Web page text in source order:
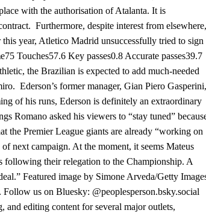
with the authorisation of Atalanta. It is
Furthermore, despite interest from elsewhere,
year, Atletico Madrid unsuccessfully tried to sign
Touches57.6 Key passes0.8 Accurate passes39.7
the Brazilian is expected to add much-needed
Ederson’s former manager, Gian Piero Gasperini,
of his runs, Ederson is definitely an extraordinary
Romano asked his viewers to “stay tuned”
the Premier League giants are already “working on
next campaign. At the moment, it seems Mateus
following their relegation to the Championship. A
Featured image by Simone Arveda/Getty
Follow us on Bluesky: @peoplesperson.bsky.social
editing content for several major outlets,